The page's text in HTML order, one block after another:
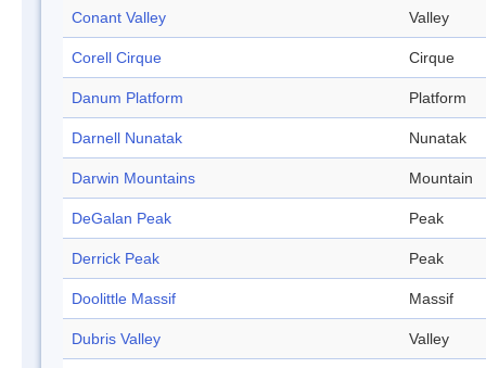
Conant Valley Valley
Corell Cirque Cirque
Danum Platform Platform
Darnell Nunatak Nunatak
Darwin Mountains Mountain
DeGalan Peak Peak
Derrick Peak Peak
Doolittle Massif Massif
Dubris Valley Valley